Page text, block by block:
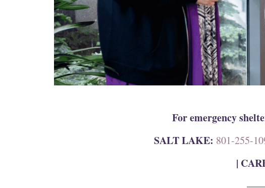
For emergency
SALT LAKE: 801-255-
|